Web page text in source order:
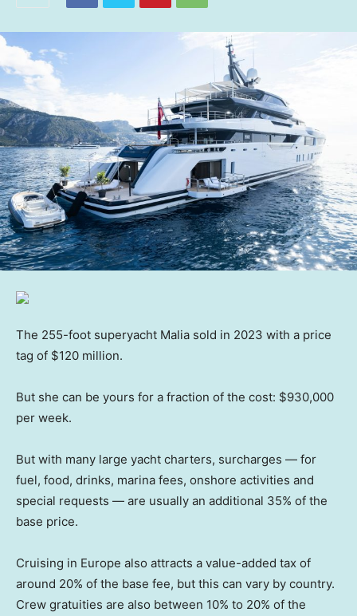
The 255-foot superyacht Malia sold in 2023 with a price
tag of $120 million.
But she can be yours for a fraction of the cost: $930,000
per week.
But with many large yacht charters, surcharges — for
fuel, food, drinks, marina fees, onshore activities and
special requests — are usually an additional 35% of the
base price.
Cruising in Europe also attracts a value-added tax of
around 20% of the base fee, but this can vary by country.
Crew gratuities are also between 10% to 20% of the